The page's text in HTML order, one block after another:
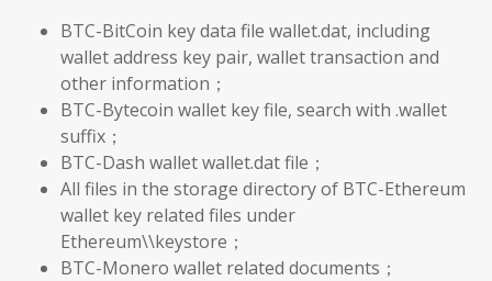
BTC-BitCoin key data file wallet.dat, including
wallet address key pair, wallet transaction and
other information；
BTC-Bytecoin wallet key file, search with .wallet
suffix；
BTC-Dash wallet wallet.dat file；
All files in the storage directory of BTC-Ethereum
wallet key related files under
Ethereum\\keystore；
BTC-Monero wallet related documents；